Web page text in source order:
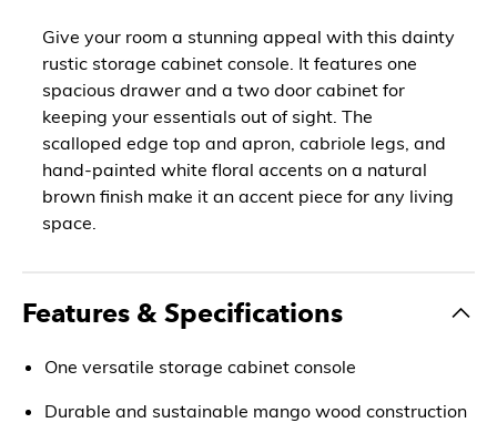
Give your room a stunning appeal with this dainty
rustic storage cabinet console. It features one
spacious drawer and a two door cabinet for
keeping your essentials out of sight. The
scalloped edge top and apron, cabriole legs, and
hand-painted white floral accents on a natural
brown finish make it an accent piece for any living
space.
Features & Specifications
One versatile storage cabinet console
Durable and sustainable mango wood construction